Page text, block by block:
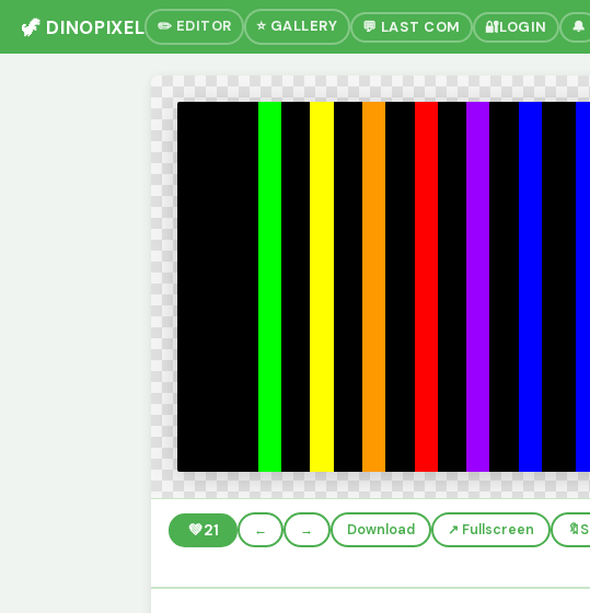
🦖 DINOPIXEL ✏️ EDITOR ⭐ GALLERY 💬 LAST COM 🔐LOGIN 🔔
💚21 ← → Download ↗️ Fullscreen 🔖